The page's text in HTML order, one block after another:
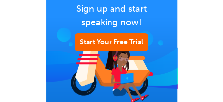
Sign up and start
speaking now!
Start Your Free Trial